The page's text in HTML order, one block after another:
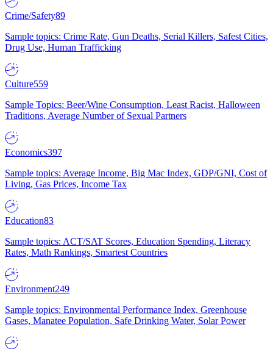
Crime/Safety89
Sample topics: Crime Rate, Gun Deaths, Serial Killers, Safest Cities,
Drug Use, Human Trafficking
Culture559
Sample Topics: Beer/Wine Consumption, Least Racist, Halloween
Traditions, Average Number of Sexual Partners
Economics397
Sample topics: Average Income, Big Mac Index, GDP/GNI, Cost of
Living, Gas Prices, Income Tax
Education83
Sample topics: ACT/SAT Scores, Education Spending, Literacy
Rates, Math Rankings, Smartest Countries
Environment249
Sample topics: Environmental Performance Index, Greenhouse
Gases, Manatee Population, Safe Drinking Water, Solar Power